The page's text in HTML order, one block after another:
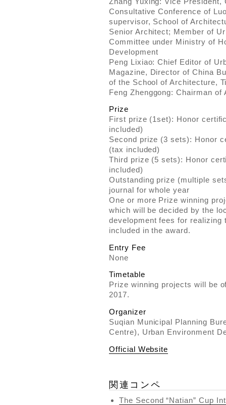
Consultative Conference of
supervisor, School of
Senior Architect; Member of
Committee under Ministry of
Development
Peng Lixiao: Chief Editor of
Magazine, Director of China
of the School of Architecture,
Feng Zhenggong: Chairman of
Prize
First prize (1set): Honor
included)
Second prize (3 sets): Honor
(tax included)
Third prize (5 sets): Honor
included)
Outstanding prize (multiple
journal for whole year
One or more Prize winning
which will be decided by the
development fees for realizing
included in the award.
Entry Fee
None
Timetable
Prize winning projects will be
2017.
Organizer
Suqian Municipal Planning
Centre), Urban Environment
Official Website
関連コンペ
The Second “Natian” Cup